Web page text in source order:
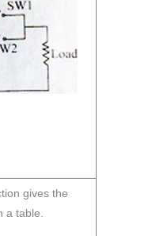
gives the
a table.